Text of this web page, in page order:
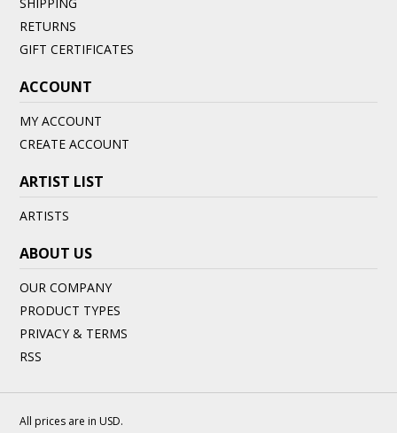
RETURNS
GIFT CERTIFICATES
ACCOUNT
MY ACCOUNT
CREATE ACCOUNT
ARTIST LIST
ARTISTS
ABOUT US
OUR COMPANY
PRODUCT TYPES
PRIVACY & TERMS
RSS
All prices are in USD.